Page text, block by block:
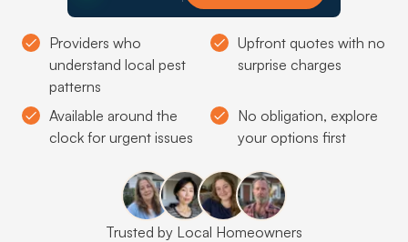
Providers who
understand local pest
patterns
Upfront quotes with no
surprise charges
Available around the
clock for urgent issues
No obligation, explore
your options first
Trusted by Local Homeowners